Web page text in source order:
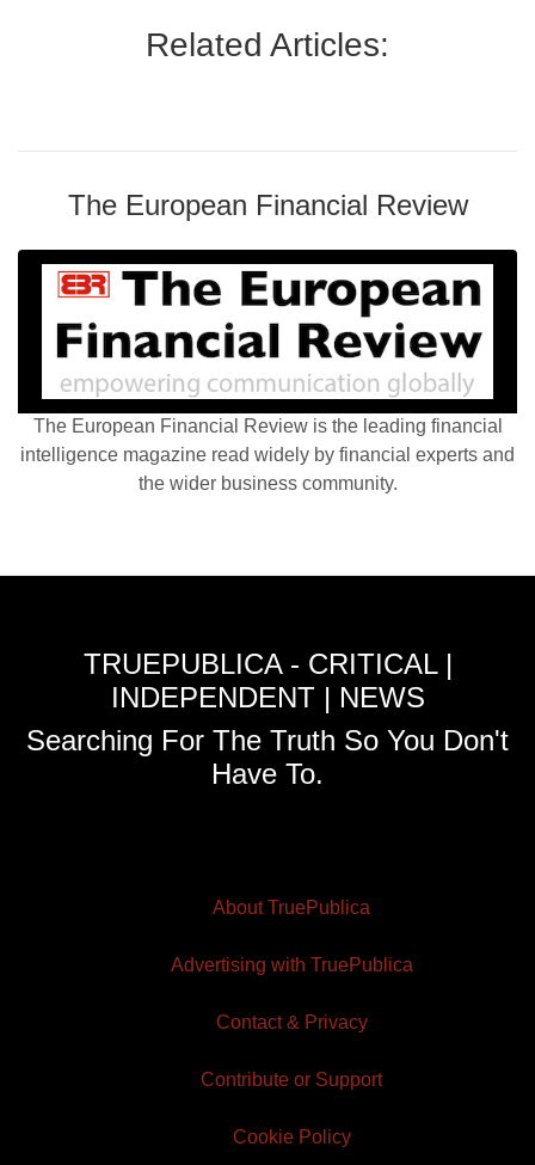
Related Articles:
The European Financial Review
The European Financial Review is the leading financial
intelligence magazine read widely by financial experts and
the wider business community.
TRUEPUBLICA - CRITICAL |
INDEPENDENT | NEWS
Searching For The Truth So You Don't
Have To.
About TruePublica
Advertising with TruePublica
Contact & Privacy
Contribute or Support
Cookie Policy